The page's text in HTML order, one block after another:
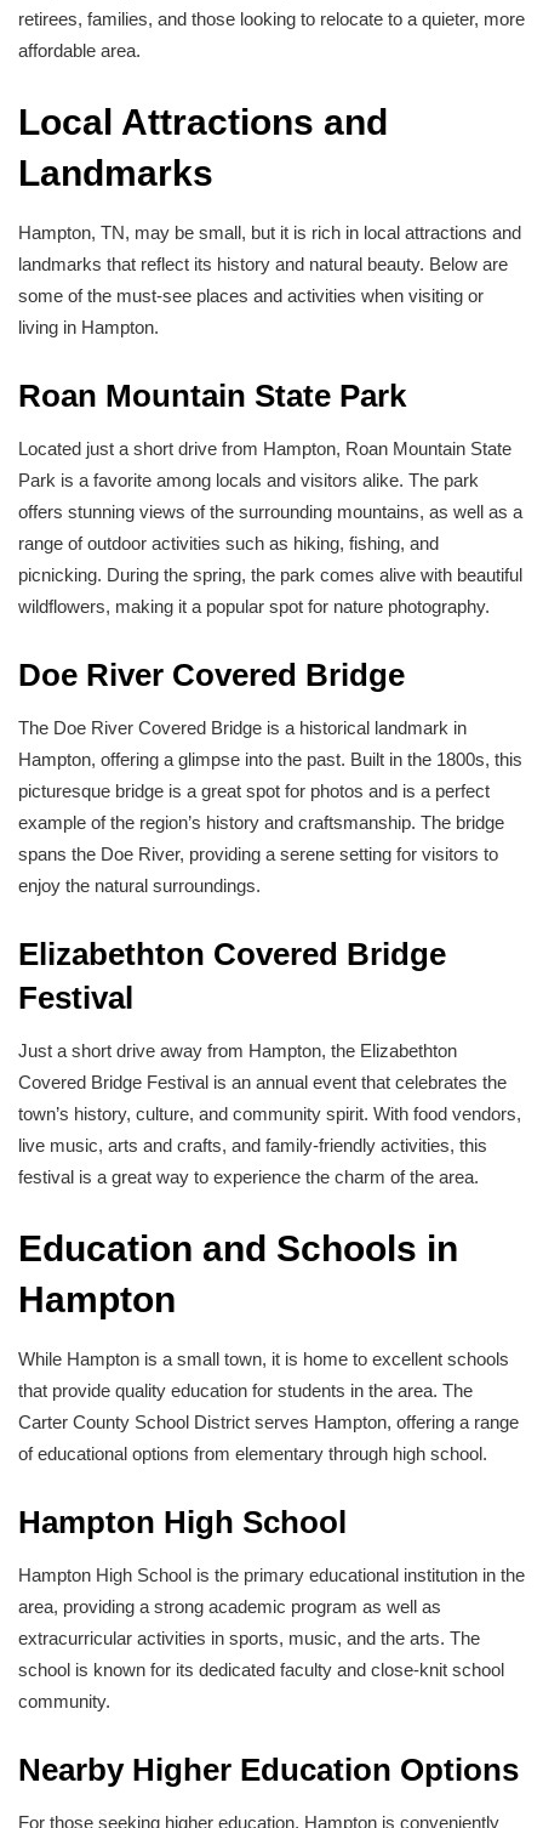
retirees, families, and those looking to relocate to a quieter, more
affordable area.
Local Attractions and
Landmarks
Hampton, TN, may be small, but it is rich in local attractions and
landmarks that reflect its history and natural beauty. Below are
some of the must-see places and activities when visiting or
living in Hampton.
Roan Mountain State Park
Located just a short drive from Hampton, Roan Mountain State
Park is a favorite among locals and visitors alike. The park
offers stunning views of the surrounding mountains, as well as a
range of outdoor activities such as hiking, fishing, and
picnicking. During the spring, the park comes alive with beautiful
wildflowers, making it a popular spot for nature photography.
Doe River Covered Bridge
The Doe River Covered Bridge is a historical landmark in
Hampton, offering a glimpse into the past. Built in the 1800s, this
picturesque bridge is a great spot for photos and is a perfect
example of the region’s history and craftsmanship. The bridge
spans the Doe River, providing a serene setting for visitors to
enjoy the natural surroundings.
Elizabethton Covered Bridge
Festival
Just a short drive away from Hampton, the Elizabethton
Covered Bridge Festival is an annual event that celebrates the
town’s history, culture, and community spirit. With food vendors,
live music, arts and crafts, and family-friendly activities, this
festival is a great way to experience the charm of the area.
Education and Schools in
Hampton
While Hampton is a small town, it is home to excellent schools
that provide quality education for students in the area. The
Carter County School District serves Hampton, offering a range
of educational options from elementary through high school.
Hampton High School
Hampton High School is the primary educational institution in the
area, providing a strong academic program as well as
extracurricular activities in sports, music, and the arts. The
school is known for its dedicated faculty and close-knit school
community.
Nearby Higher Education Options
For those seeking higher education, Hampton is conveniently